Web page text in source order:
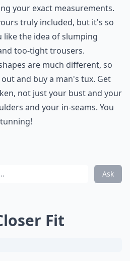
your exact measurements.
truly included, but it's so
like the idea of slumping
too-tight trousers.
are much different, so
and buy a man's tux. Get
not just your bust and your
and your in-seams. You
Ask
Fit